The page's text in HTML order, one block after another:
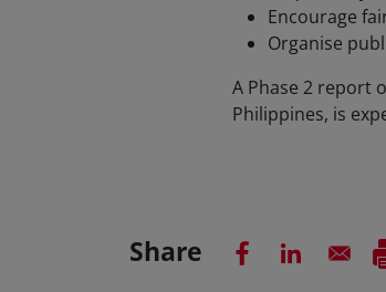
Encourage
Organise
A Phase 2 report
Philippines, is
Share